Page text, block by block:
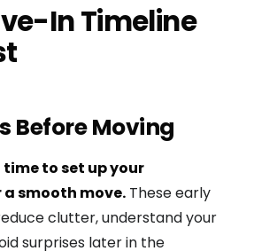
In Timeline
Before Moving
time to set up your
smooth move. These early
clutter, understand your
surprises later in the